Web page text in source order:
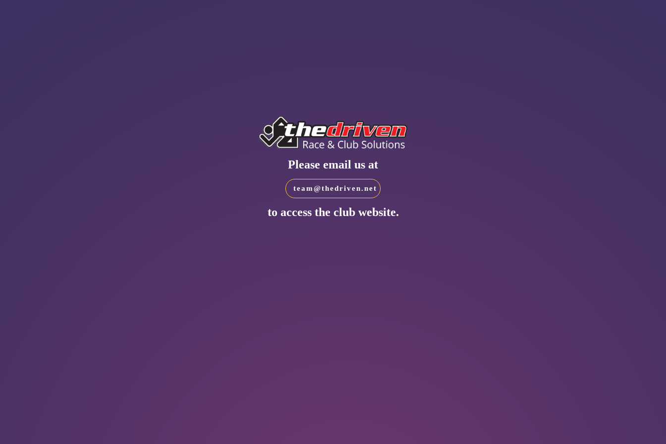
Please email us at
team@thedriven.net
to access the club website.